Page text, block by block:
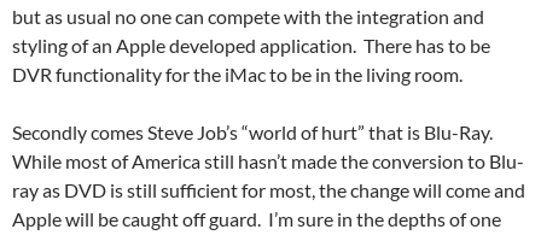
but as usual no one can compete with the integration and
styling of an Apple developed application. There has to be
DVR functionality for the iMac to be in the living room.
Secondly comes Steve Job’s “world of hurt” that is Blu-Ray.
While most of America still hasn’t made the conversion to Blu-
ray as DVD is still sufficient for most, the change will come and
Apple will be caught off guard. I’m sure in the depths of one